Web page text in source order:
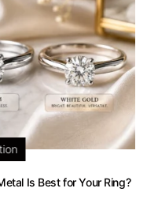
Is Best for Your Ring?